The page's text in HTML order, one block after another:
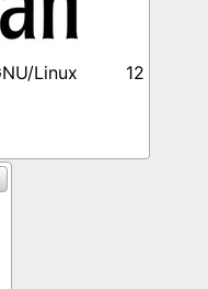
Linux 12